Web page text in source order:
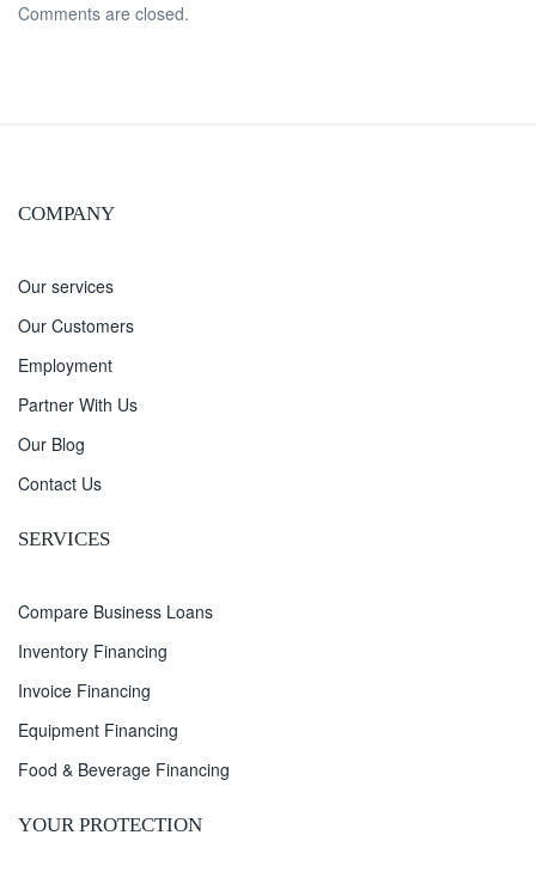
Comments are closed.
COMPANY
Our services
Our Customers
Employment
Partner With Us
Our Blog
Contact Us
SERVICES
Compare Business Loans
Inventory Financing
Invoice Financing
Equipment Financing
Food & Beverage Financing
YOUR PROTECTION